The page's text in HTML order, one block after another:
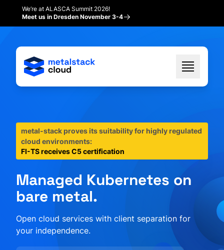
We’re at ALASCA Summit 2026!
Meet us in Dresden November 3-4
metal-stack proves its suitability for highly regulated
cloud environments:
FI-TS receives C5 certification
Managed Kubernetes on
bare metal.
Open cloud services with client separation for
your independence.